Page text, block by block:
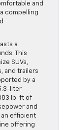
and
compelling
a
This
SUVs,
and trailers
by a
liter
lb-ft of
and
an efficient
offering